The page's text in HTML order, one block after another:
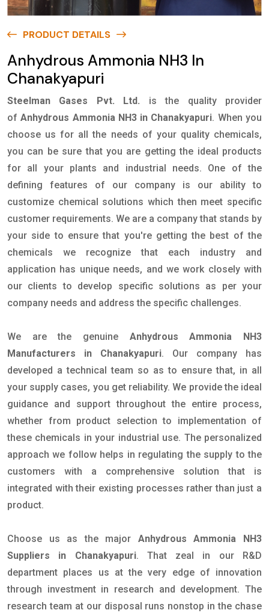
PRODUCT DETAILS
Anhydrous Ammonia NH3 In
Chanakyapuri
Steelman Gases Pvt. Ltd.
is the quality provider
ofAnhydrous Ammonia NH3 in Chanakyapuri. When you
choose us for all the needs of your quality chemicals,
you can be sure that you are getting the ideal products
for all your plants and industrial needs. One of the
defining features of our company is our ability to
customize chemical solutions which then meet specific
customer requirements. We are a company that stands by
your side to ensure that you're getting the best of the
chemicals we recognize that each industry and
application has unique needs, and we work closely with
our clients to develop specific solutions as per your
company needs and address the specific challenges.
We are the genuine Anhydrous Ammonia NH3
Manufacturers in Chanakyapuri. Our company has
developed a technical team so as to ensure that, in all
your supply cases, you get reliability. We provide the ideal
guidance and support throughout the entire process,
whether from product selection to implementation of
these chemicals in your industrial use. The personalized
approach we follow helps in regulating the supply to the
customers with a comprehensive solution that is
integrated with their existing processes rather than just a
product.
Choose us as the major Anhydrous Ammonia NH3
Suppliers in Chanakyapuri. That zeal in our R&D
department places us at the very edge of innovation
through investment in research and development. The
research team at our disposal runs nonstop in the chase